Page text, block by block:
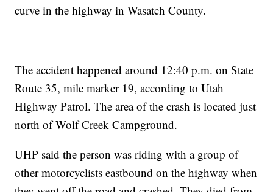
curve in the highway in Wasatch County.
The accident happened around 12:40 p.m. on State
Route 35, mile marker 19, according to Utah
Highway Patrol. The area of the crash is located just
north of Wolf Creek Campground.
UHP said the person was riding with a group of
other motorcyclists eastbound on the highway when